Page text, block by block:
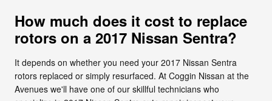
How much does it cost to replace
rotors on a 2017 Nissan Sentra?
It depends on whether you need your 2017 Nissan Sentra
rotors replaced or simply resurfaced. At Coggin Nissan at the
Avenues we'll have one of our skillful technicians who